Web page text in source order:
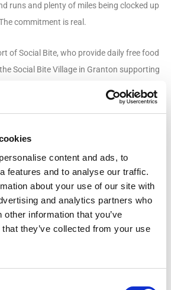
content and ads, to
features and to analyse our traffic.
about your use of our site with
and analytics partners who
information that you’ve
they’ve collected from your use
runs and plenty of miles being clocked up
commitment is real.
of Social Bite, who provide daily free food
Social Bite Village in Granton supporting
people into meaningful employment. It’s a
one of the first private companies in the
homelessness, eventually
for Jobs First, which now sits at the heart
Since then, our support has
donations, fundraising, Christmas
one of the Social Bite Village houses.
by taking on the Edinburgh Marathon.